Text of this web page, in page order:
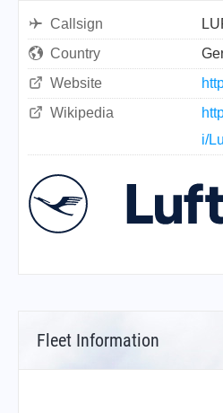
Callsign
Country
Website
Wikipedia
i/
Fleet Information